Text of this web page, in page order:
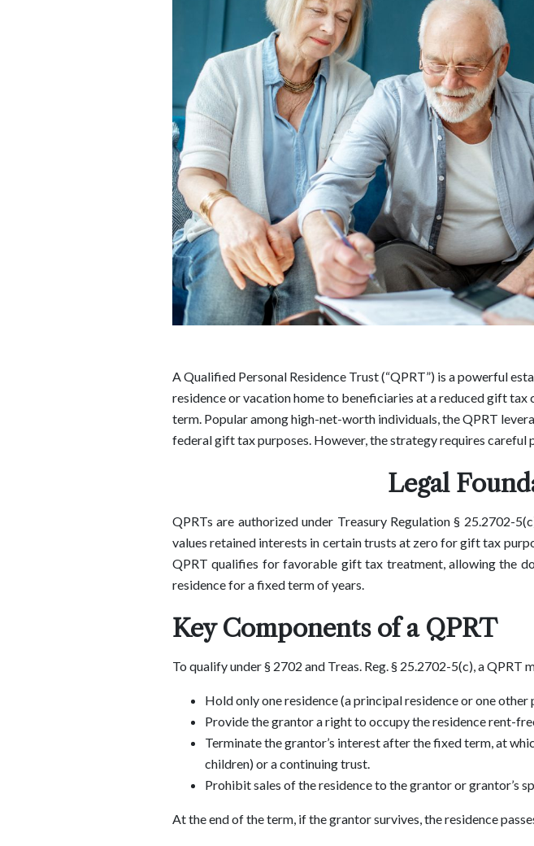
A Qualified Personal Residence Trust (“QPRT”) is a powerful
residence or vacation home to beneficiaries at a reduced gift
term. Popular among high-net-worth individuals, the QPRT
federal gift tax purposes. However, the strategy requires careful
Legal
QPRTs are authorized under Treasury Regulation § 25.2702-
values retained interests in certain trusts at zero for gift tax
QPRT qualifies for favorable gift tax treatment, allowing the
residence for a fixed term of years.
Key Components of a QPRT
To qualify under § 2702 and Treas. Reg. § 25.2702-5(c), a QPRT
Hold only one residence (a principal residence or one other
Provide the grantor a right to occupy the residence rent-
Terminate the grantor’s interest after the fixed term, at
children) or a continuing trust.
Prohibit sales of the residence to the grantor or grantor’s
At the end of the term, if the grantor survives, the residence